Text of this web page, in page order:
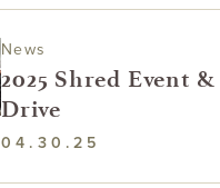
News
2025 Shred Event
Drive
04.30.25